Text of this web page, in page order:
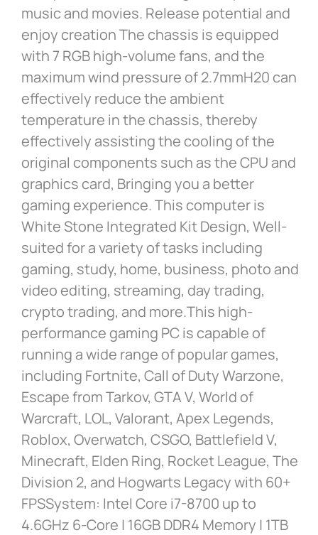
music and movies. Release potential and
enjoy creation The chassis is equipped
with 7 RGB high-volume fans, and the
maximum wind pressure of 2.7mmH20 can
effectively reduce the ambient
temperature in the chassis, thereby
effectively assisting the cooling of the
original components such as the CPU and
graphics card, Bringing you a better
gaming experience. This computer is
White Stone Integrated Kit Design, Well-
suited for a variety of tasks including
gaming, study, home, business, photo and
video editing, streaming, day trading,
crypto trading, and more.This high-
performance gaming PC is capable of
running a wide range of popular games,
including Fortnite, Call of Duty Warzone,
Escape from Tarkov, GTA V, World of
Warcraft, LOL, Valorant, Apex Legends,
Roblox, Overwatch, CSGO, Battlefield V,
Minecraft, Elden Ring, Rocket League, The
Division 2, and Hogwarts Legacy with 60+
FPSSystem: Intel Core i7-8700 up to
4.6GHz 6-Core | 16GB DDR4 Memory | 1TB